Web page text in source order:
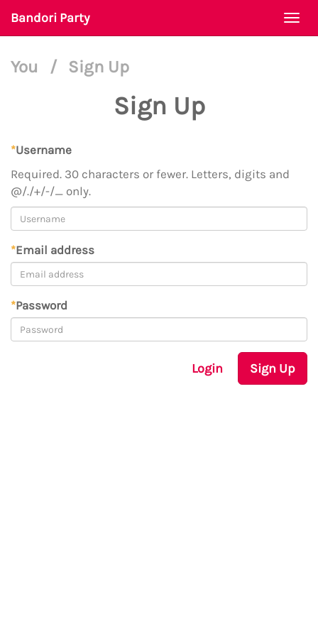
Bandori Party
You / Sign Up
Sign Up
*Username
Required. 30 characters or fewer. Letters, digits and
@/./+/-/_ only.
*Email address
*Password
Login Sign Up